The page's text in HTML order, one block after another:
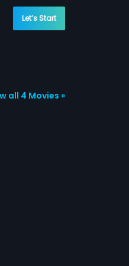
Let’s Start
all 4 Movies »